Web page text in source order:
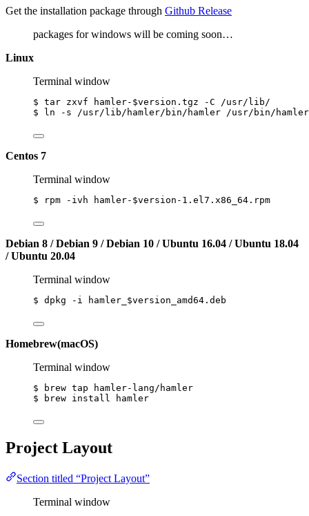
Get the installation package through Github Release
packages for windows will be coming soon…
Linux
Terminal window
$ tar zxvf hamler- $version .tgz -C
/usr/lib/
$
ln -s /usr/lib/hamler/bin/hamler /usr/bin/hamler
Centos 7
Terminal window
$ rpm -ivh hamler- $version -1.el7.x86_64.rpm
Debian 8 / Debian 9 / Debian 10 / Ubuntu 16.04 / Ubuntu 18.04
/ Ubuntu 20.04
Terminal window
$ dpkg -i hamler_ $version_amd64 .deb
Homebrew(macOS)
Terminal window
$ brew tap
hamler-lang/hamler
$
brew install hamler
Project Layout
Section titled “Project Layout”
Terminal window